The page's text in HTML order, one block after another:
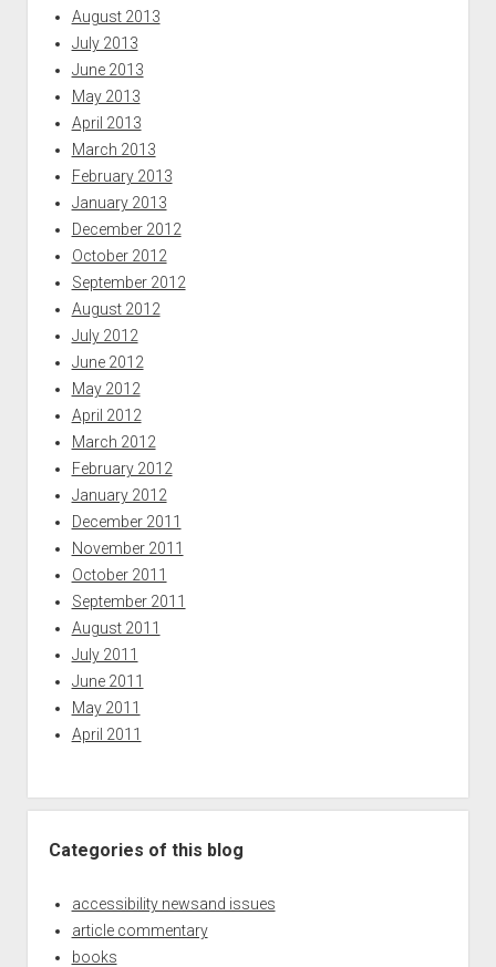
August 2013
July 2013
June 2013
May 2013
April 2013
March 2013
February 2013
January 2013
December 2012
October 2012
September 2012
August 2012
July 2012
June 2012
May 2012
April 2012
March 2012
February 2012
January 2012
December 2011
November 2011
October 2011
September 2011
August 2011
July 2011
June 2011
May 2011
April 2011
Categories of this blog
accessibility newsand issues
article commentary
books